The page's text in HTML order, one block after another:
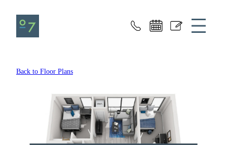
Seven07
Back to Floor Plans